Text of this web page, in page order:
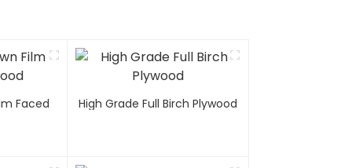
Faced High Grade Full Birch Plywood